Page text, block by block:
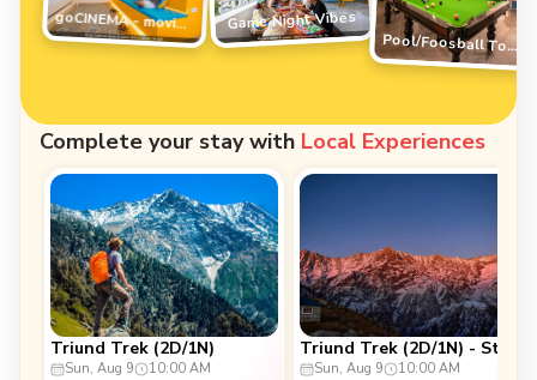
goCINEMA - movie night Game Night Vibes
Pool/Foosball Tournament
Complete your stay with Local Experiences
Triund Trek (2D/1N)
Sun, Aug 9 10:00 AM Sun, Aug 9 10:00 AM